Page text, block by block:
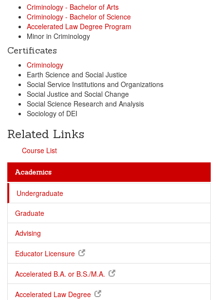
Criminology - Bachelor of Arts
Criminology - Bachelor of Science
Accelerated Law Degree Program
Minor in Criminology
Certificates
Criminology
Earth Science and Social Justice
Social Service Institutions and Organizations
Social Justice and Social Change
Social Science Research and Analysis
Sociology of DEI
Related Links
Course List
Academics
Undergraduate
Graduate
Advising
Educator Licensure
Accelerated B.A. or B.S./M.A.
Accelerated Law Degree